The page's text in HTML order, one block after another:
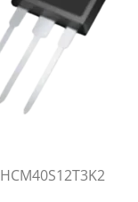
HCM40S12T3K2